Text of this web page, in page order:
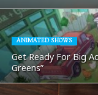
ANIMATED SHOWS
Get Ready For Big
Greens”